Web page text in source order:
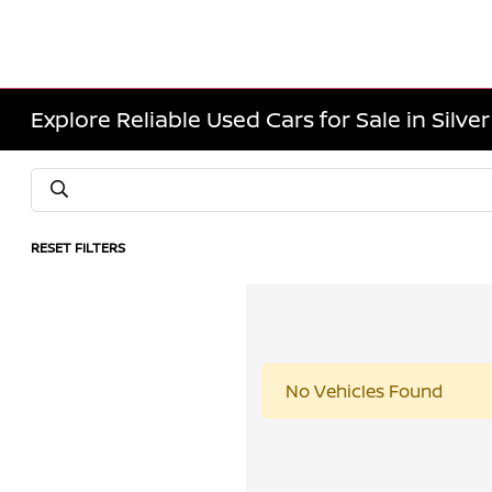
Explore Reliable Used Cars for Sale in
RESET FILTERS
No Vehicles Found